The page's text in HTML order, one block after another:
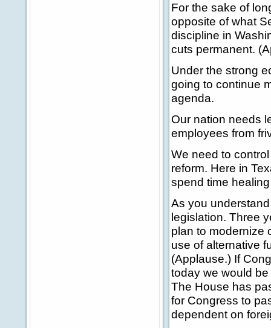
For the sake of
opposite of what
discipline in
cuts permanent.
Under the strong
going to continue
agenda.
Our nation needs
employees from
We need to
reform. Here in
spend time
As you
legislation. Three
plan to modernize
use of alternative
(Applause.) If
today we would
The House has
for Congress to
dependent on